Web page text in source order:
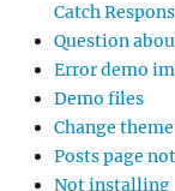
Catch
Question
Error demo
Demo files
Change
Posts page
Not installing